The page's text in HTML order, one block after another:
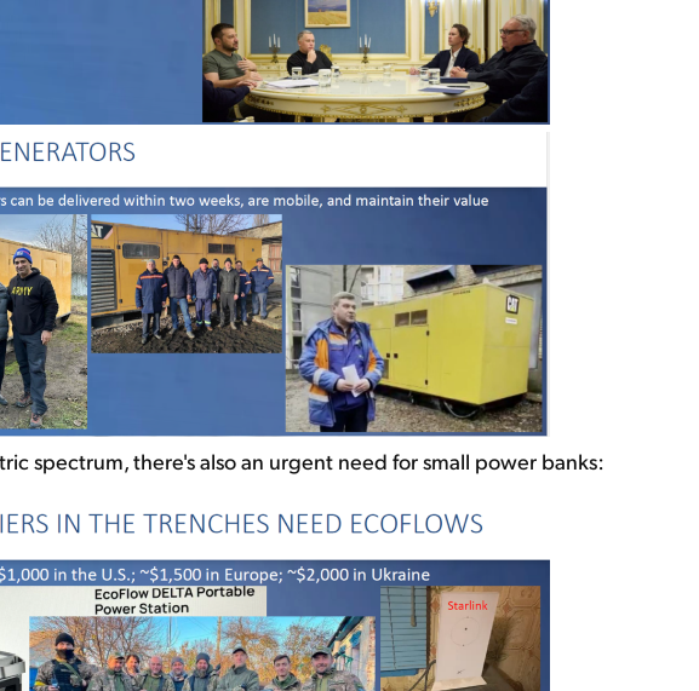
spectrum, there's also an urgent need for small power banks: